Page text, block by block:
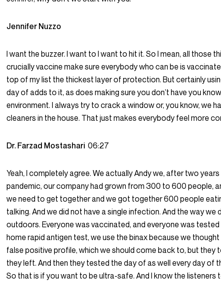
Jennifer Nuzzo
I want the buzzer. I want to I want to hit it. So I mean, all those
crucially vaccine make sure everybody who can be is
top of my list the thickest layer of protection. But certainly
day of adds to it, as does making sure you don’t have you
environment. I always try to crack a window or, you know, we
cleaners in the house. That just makes everybody feel more
Dr. Farzad Mostashari06:27
Yeah, I completely agree. We actually Andy we, after two
pandemic, our company had grown from 300 to 600 people,
we need to get together and we got together 600 people
talking. And we did not have a single infection. And the way we
outdoors. Everyone was vaccinated, and everyone was
home rapid antigen test, we use the binax because we
false positive profile, which we should come back to, but they
they left. And then they tested the day of as well every day of
So that is if you want to be ultra-safe. And I know the listeners